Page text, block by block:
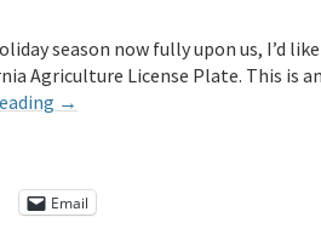
season now fully upon us, I’d
Agriculture License Plate. This is
→
Email